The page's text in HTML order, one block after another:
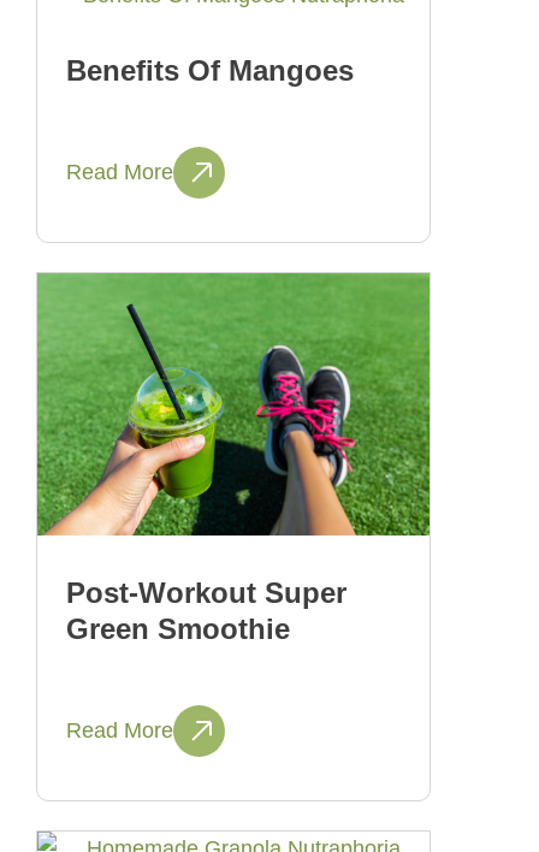
Benefits Of Mangoes
Read More
Post-Workout Super
Green Smoothie
Read More